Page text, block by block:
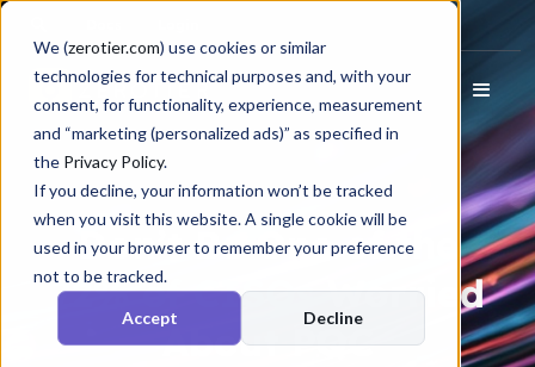
We (zerotier.com) use cookies or similar
technologies for technical purposes and, with your
consent, for functionality, experience, measurement
and “marketing (personalized ads)” as specified in
the Privacy Policy.
If you decline, your information won’t be tracked
when you visit this website. A single cookie will be
used in your browser to remember your preference
not to be tracked.
Accept Decline
Don’t Be One of the
72% of CISOsWorried
About PQC